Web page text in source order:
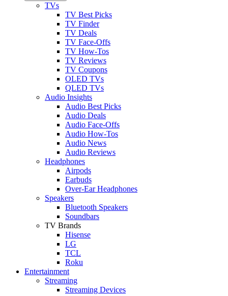
TVs
TV Best Picks
TV Finder
TV Deals
TV Face-Offs
TV How-Tos
TV Reviews
TV Coupons
OLED TVs
QLED TVs
Audio Insights
Audio Best Picks
Audio Deals
Audio Face-Offs
Audio How-Tos
Audio News
Audio Reviews
Headphones
Airpods
Earbuds
Over-Ear Headphones
Speakers
Bluetooth Speakers
Soundbars
TV Brands
Hisense
LG
TCL
Roku
Entertainment
Streaming
Streaming Devices